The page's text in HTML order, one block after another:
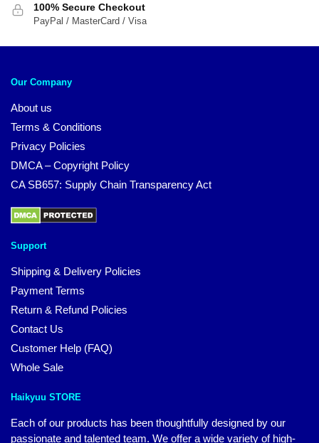
100% Secure Checkout
PayPal / MasterCard / Visa
Our Company
About us
Terms & Conditions
Privacy Policies
DMCA – Copyright Policy
CA SB657: Supply Chain Transparency Act
Support
Shipping & Delivery Policies
Payment Terms
Return & Refund Policies
Contact Us
Customer Help (FAQ)
Whole Sale
Haikyuu STORE
Each of our products has been thoughtfully designed by our
passionate and talented team. We offer a wide variety of high-